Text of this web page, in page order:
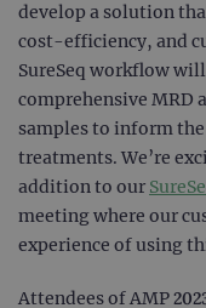
develop a solution
cost-efficiency, and
SureSeq workflow
comprehensive MRD
samples to inform
treatments. We’re
addition to our
meeting where our
experience of using
Attendees of AMP